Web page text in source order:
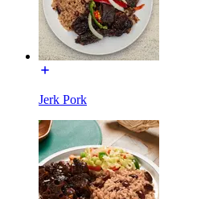
Jerk Pork